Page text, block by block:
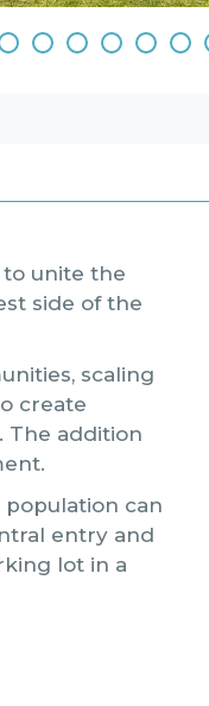
• • • • • •
to unite the
side of the
scaling
create
The addition
can
entry and
lot in a